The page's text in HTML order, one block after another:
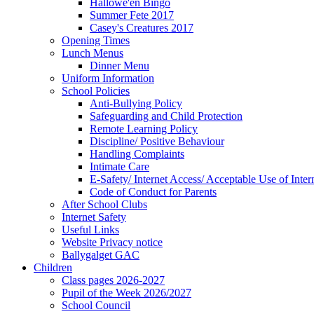
Summer Fete 2017
Casey's Creatures 2017
Opening Times
Lunch Menus
Dinner Menu
Uniform Information
School Policies
Anti-Bullying Policy
Safeguarding and Child Protection
Remote Learning Policy
Discipline/ Positive Behaviour
Handling Complaints
Intimate Care
E-Safety/ Internet Access/ Acceptable Use of
Code of Conduct for Parents
After School Clubs
Internet Safety
Useful Links
Website Privacy notice
Ballygalget GAC
Children
Class pages 2026-2027
Pupil of the Week 2026/2027
School Council